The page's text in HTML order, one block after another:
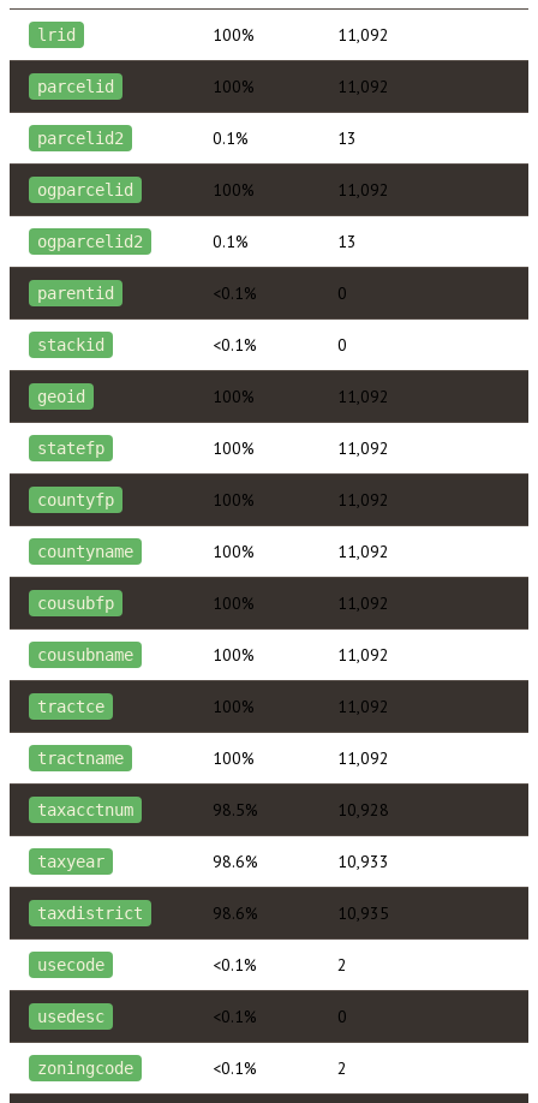
lrid 100% 11,092
parcelid 100% 11,092
parcelid2 0.1% 13
ogparcelid 100% 11,092
ogparcelid2 0.1% 13
parentid <0.1% 0
stackid <0.1% 0
geoid 100% 11,092
statefp 100% 11,092
countyfp 100% 11,092
countyname 100% 11,092
cousubfp 100% 11,092
cousubname 100% 11,092
tractce 100% 11,092
tractname 100% 11,092
taxacctnum 98.5% 10,928
taxyear 98.6% 10,933
taxdistrict 98.6% 10,935
usecode <0.1% 2
usedesc <0.1% 0
zoningcode <0.1% 2